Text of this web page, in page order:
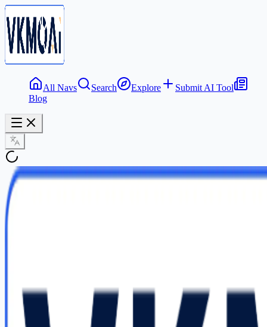
All Navs Search Explore
Submit AI Tool
Blog